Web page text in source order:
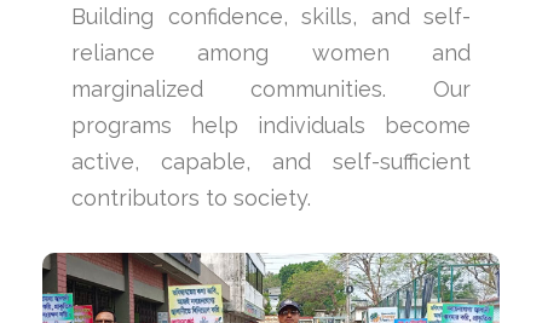
Building confidence, skills, and self-
reliance among women and
marginalized communities. Our
programs help individuals become
active, capable, and self-sufficient
contributors to society.